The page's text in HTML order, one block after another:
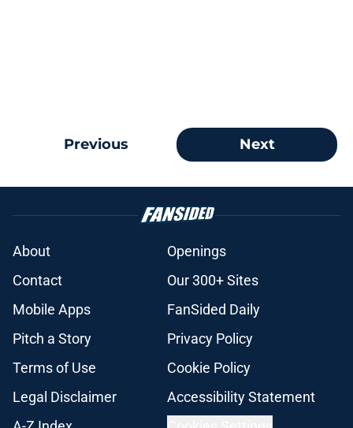
Previous Next
About
Openings
Contact
Our 300+ Sites
Mobile Apps
FanSided Daily
Pitch a Story
Privacy Policy
Terms of Use
Cookie Policy
Legal Disclaimer
Accessibility Statement